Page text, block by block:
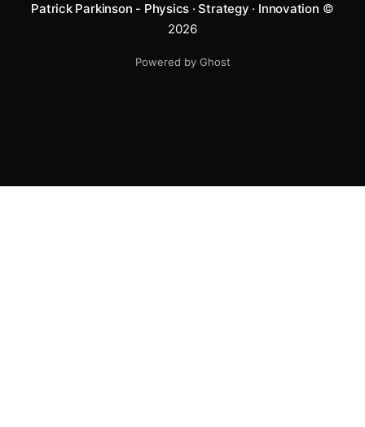
Patrick Parkinson - Physics · Strategy · Innovation ©
2026
Powered by Ghost